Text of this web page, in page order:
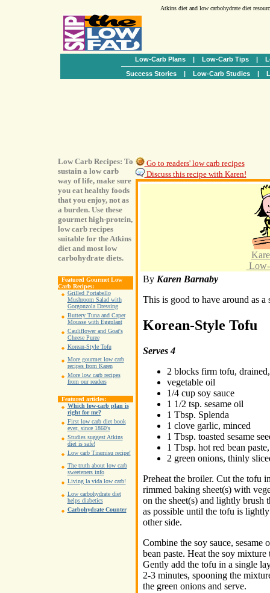
Atkins diet and low carbohydrate diet
Low-Carb Plans | Low-Carb Tips |
Success Stories| Low-Carb Studies|
Low Carb Recipes: To
sustain a low carb
way of life, make sure
you eat healthy foods
that you enjoy, not as
a burden. Use these
gourmet high-protein,
low carb recipes
suitable for the Atkins
diet and most low
carbohydrate diets.
Featured Gourmet Low
Carb Recipes:
Grilled Portabello
Mushroom Salad with
Gorgonzola Dressing
Buttery Tuna and Caper
Mousse with Eggplant
Cauliflower and Goat's
Cheese Puree
Korean-Style Tofu
More gourmet low carb
recipes from Karen
More low carb recipes
from our readers
Featured articles:
Which low-carb plan is
right for me?
First low carb diet book
ever, since 1860's
Studies suggest Atkins
diet is safe!
Low carb Tiramisu recipe!
The truth about low carb
sweeteners info
Living la vida low carb!
Low carbohydrate diet
helps diabetics
Carbohydrate Counter
Go to readers' low carb recipes
Discuss this recipe with Karen!
Low-
By Karen Barnaby
This is good to have around as
Korean-Style Tofu
Serves 4
2 blocks firm tofu,
vegetable oil
1/4 cup soy sauce
1 1/2 tsp. sesame oil
1 Tbsp. Splenda
1 clove garlic, minced
1 Tbsp. toasted sesame
1 Tbsp. hot red bean
2 green onions, thinly
Preheat the broiler. Cut the tofu
rimmed baking sheet(s) with
on the sheet(s) and lightly brush
as possible until the tofu is
other side.
Combine the soy sauce, sesame
bean paste. Heat the soy
Gently add the tofu in a single
2-3 minutes, spooning the
the green onions and serve.